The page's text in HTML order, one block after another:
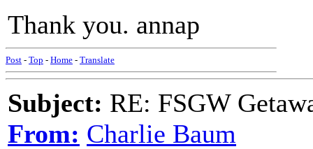
Thank you. annap
Post - Top - Home - Translate
Subject: RE: FSGW
From: Charlie Baum